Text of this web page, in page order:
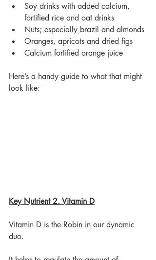
Soy drinks with added calcium,
fortified rice and oat drinks
Nuts; especially brazil and almonds
Oranges, apricots and dried figs
Calcium fortified orange juice
Here’s a handy guide to what that might
look like:
Key Nutrient 2. Vitamin D
Vitamin D is the Robin in our dynamic
duo.